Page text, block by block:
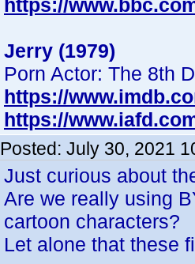
https://
Jerry (1979)
Porn Actor: The 8th
https://
https://
Posted: July 30, 2021
Just curious about
Are we really using
cartoon characters?
Let alone that these